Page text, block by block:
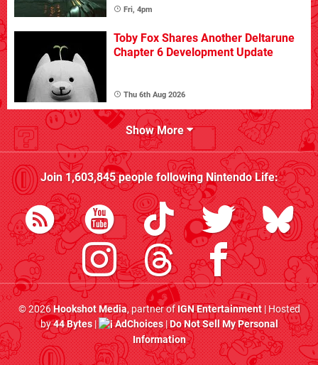
Fri, 4pm
Toby Fox Shares Another Deltarune
Chapter 6 Development Update
Thu 6th Aug 2026
Show More
Join1,603,845people followingNintendo Life:
© 2026Hookshot Media, partner ofIGN Entertainment| Hosted
by44 Bytes| AdChoices|Do Not Sell My Personal
Information